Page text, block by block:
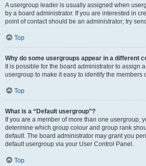
A usergroup leader is usually assigned when
by a board administrator. If you are interested in
point of contact should be an administrator; try
Top
Why do some usergroups appear in a different
It is possible for the board administrator to assign
usergroup to make it easy to identify the members
Top
What is a “Default usergroup”?
If you are a member of more than one usergroup,
determine which group colour and group rank
default. The board administrator may grant you
default usergroup via your User Control Panel.
Top